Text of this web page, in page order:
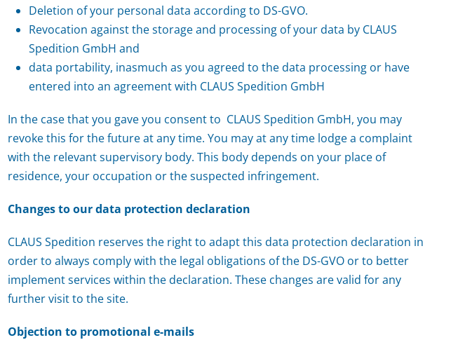
Deletion of your personal data according to DS-GVO.
Revocation against the storage and processing of your data by CLAUS
Spedition GmbH and
data portability, inasmuch as you agreed to the data processing or have
entered into an agreement with CLAUS Spedition GmbH
In the case that you gave you consent to CLAUS Spedition GmbH, you may
revoke this for the future at any time. You may at any time lodge a complaint
with the relevant supervisory body. This body depends on your place of
residence, your occupation or the suspected infringement.
Changes to our data protection declaration
CLAUS Spedition reserves the right to adapt this data protection declaration in
order to always comply with the legal obligations of the DS-GVO or to better
implement services within the declaration. These changes are valid for any
further visit to the site.
Objection to promotional e-mails